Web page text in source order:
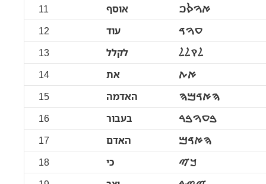
11
אוסף
ࠀࠅࠎࠐ
12
עוד
ࠏࠅࠃ
13
לקלל
ࠋࠒࠋࠋ
14
את
ࠀࠕ
15
האדמה
ࠄࠀࠃࠌࠄ
16
בעבור
ࠁࠏࠅࠁࠓ
17
האדם
ࠄࠀࠃࠌ
18
כי
ࠊࠉ